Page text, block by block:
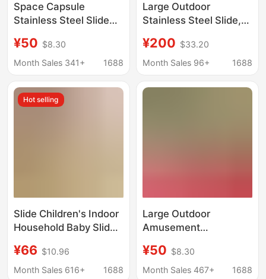
Space Capsule
Stainless Steel Slide
Community Corridor
Bridge Park Whale
Playground Facilities
¥50 $8.30
Month Sales 341+
1688
Large Outdoor
Stainless Steel Slide,
Motorized Amusement
Equipment,
Slide for Cultural and
¥200 $33.20
Month Sales 96+
1688
Hot selling
Slide Children's Indoor
Household Baby Slide
Small Kids Folding
Small Slide Home Toy
¥66 $10.96
Month Sales 616+
1688
Large Outdoor
Amusement
Community
Kindergarten
¥50 $8.30
Month Sales 467+
1688